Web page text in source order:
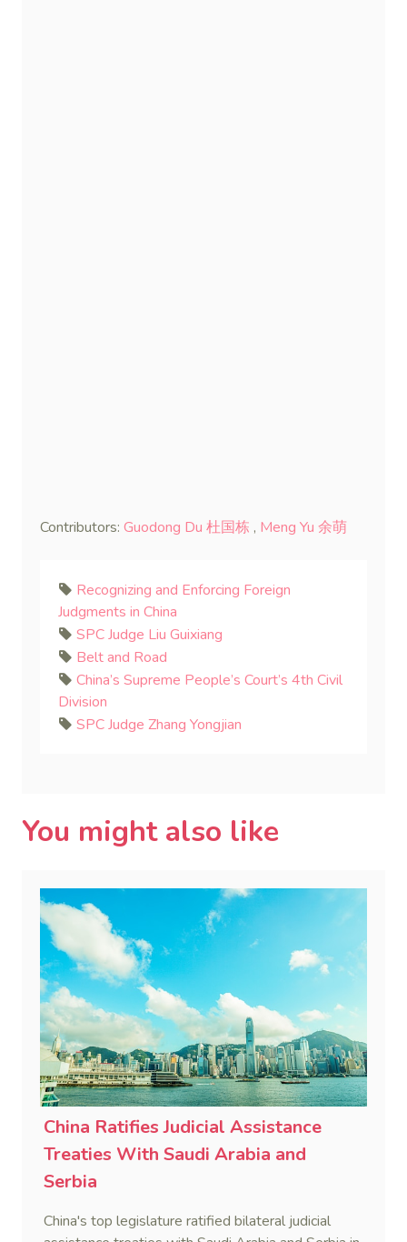
Contributors: Guodong Du 杜国栋 , Meng Yu 余萌
Recognizing and Enforcing Foreign
Judgments in China
SPC Judge Liu Guixiang
Belt and Road
China’s Supreme People’s Court’s 4th Civil
Division
SPC Judge Zhang Yongjian
You might also like
China Ratifies Judicial Assistance
Treaties With Saudi Arabia and
Serbia
China's top legislature ratified bilateral judicial